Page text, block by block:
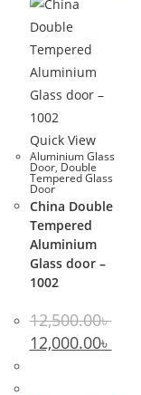
Quick View
Aluminium Glass
Door, Double
Tempered Glass
Door
China Double
Tempered
Aluminium
Glass door –
1002
12,500.00৳
Original
price
12,000.00৳price